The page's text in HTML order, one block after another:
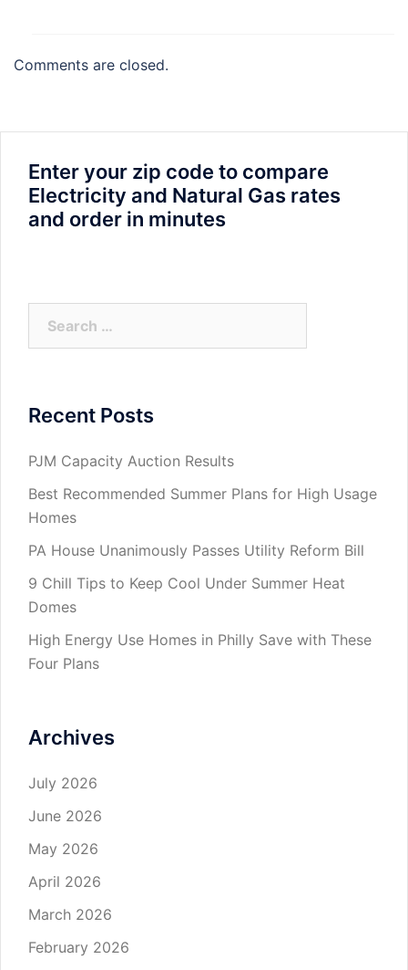
Comments are closed.
Enter your zip code to compare
Electricity and Natural Gas rates
and order in minutes
Recent Posts
PJM Capacity Auction Results
Best Recommended Summer Plans for High Usage
Homes
PA House Unanimously Passes Utility Reform Bill
9 Chill Tips to Keep Cool Under Summer Heat
Domes
High Energy Use Homes in Philly Save with These
Four Plans
Archives
July 2026
June 2026
May 2026
April 2026
March 2026
February 2026